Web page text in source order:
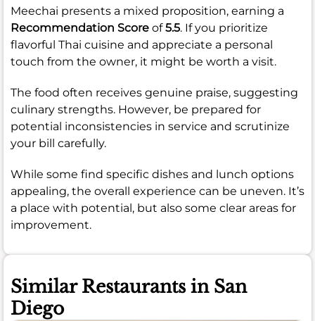
Meechai presents a mixed proposition, earning a
Recommendation Score of5.5. If you prioritize
flavorful Thai cuisine and appreciate a personal
touch from the owner, it might be worth a visit.
The food often receives genuine praise, suggesting
culinary strengths. However, be prepared for
potential inconsistencies in service and scrutinize
your bill carefully.
While some find specific dishes and lunch options
appealing, the overall experience can be uneven. It’s
a place with potential, but also some clear areas for
improvement.
Similar Restaurants in San
Diego